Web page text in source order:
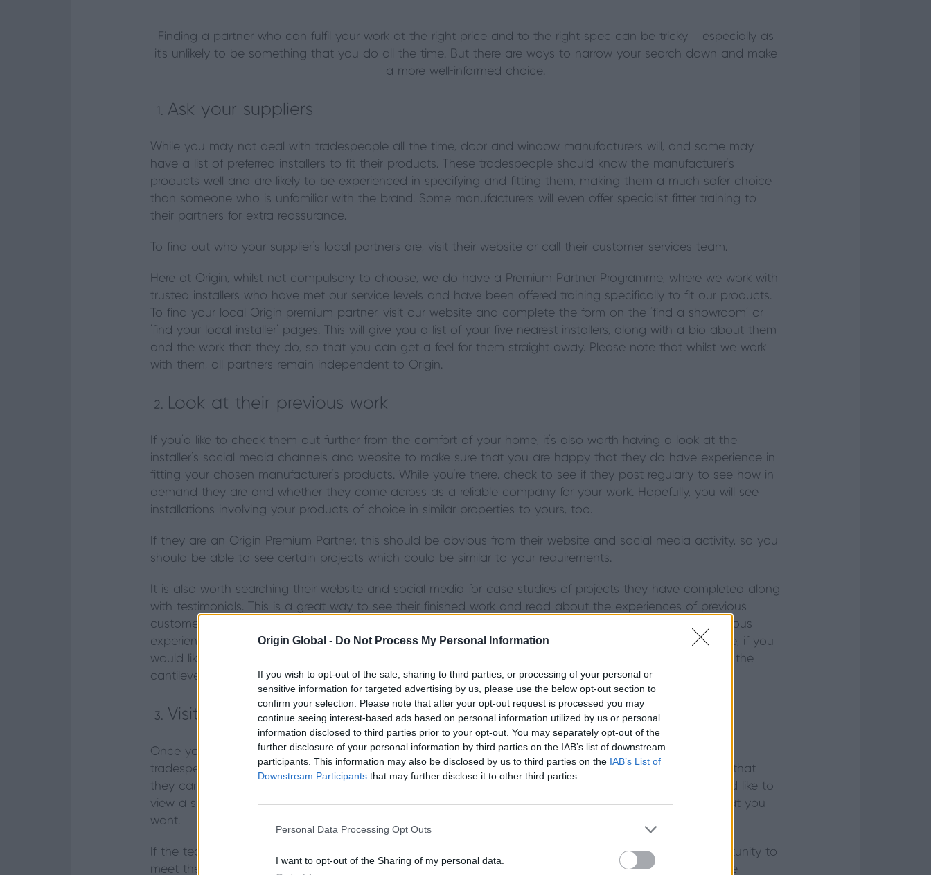
Origin Global - Do Not Process My Personal Information
If you wish to opt-out of the sale, sharing to third parties, or processing of your personal or
sensitive information for targeted advertising by us, please use the below opt-out section to
confirm your selection. Please note that after your opt-out request is processed you may
continue seeing interest-based ads based on personal information utilized by us or personal
information disclosed to third parties prior to your opt-out. You may separately opt-out of the
further disclosure of your personal information by third parties on the IAB’s list of downstream
participants. This information may also be disclosed by us to third parties on the IAB’s List of
Downstream Participants that may further disclose it to other third parties.
Personal Data Processing Opt Outs
I want to opt-out of the Sharing of my personal data.
Finding a partner who can fulfil your work at the right price and to the right spec can be tricky – especially as
it’s unlikely to be something that you do all the time. But there are ways to narrow your search down and make
a more well-informed choice.
Ask your suppliers
While you may not deal with tradespeople all the time, door and window manufacturers will, and some may
have a list of preferred installers to fit their products. These tradespeople should know the manufacturer’s
products well and are likely to be experienced in specifying and fitting them, making them a much safer choice
than someone who is unfamiliar with the brand. Some manufacturers will even offer specialist fitter training to
their partners for extra reassurance.
To find out who your supplier’s local partners are, visit their website or call their customer services team.
Here at Origin, whilst not compulsory to choose, we do have a Premium Partner Programme, where we work with
trusted installers who have met our service levels and have been offered training specifically to fit our products.
To find your local Origin premium partner, visit our website and complete the form on the ‘find a showroom’ or
‘find your local installer’ pages. This will give you a list of your five nearest installers, along with a bio about them
and the work that they do, so that you can get a feel for them straight away. Please note that whilst we work
with them, all partners remain independent to Origin.
Look at their previous work
If you’d like to check them out further from the comfort of your home, it’s also worth having a look at the
installer’s social media channels and website to make sure that you are happy that they do have experience in
fitting your chosen manufacturer’s products. While you’re there, check to see if they post regularly to see how in
demand they are and whether they come across as a reliable company for your work. Hopefully, you will see
installations involving your products of choice in similar properties to yours, too.
If they are an Origin Premium Partner, this should be obvious from their website and social media activity, so you
should be able to see certain projects which could be similar to your requirements.
It is also worth searching their website and social media for case studies of projects they have completed along
with testimonials. This is a great way to see their finished work and read about the experiences of previous
customers. If there is extensive building work required as part of your job, check whether they have previous
experience with this type of project, particularly if your requirements are unusual or complex. For example, if you
would like a corner set of bi-fold doors, the installation would require a structural engineer to ensure that the
cantilevered weight is set up properly. Does it look and feel like your chosen tradesperson can do this?
Visit a few showrooms
Once you’ve narrowed down your search, it’s worth making sure that you’re comfortable working with a
tradesperson. We recommend visiting their showroom and experiencing the products yourself, to ensure that
they can provide all the information that you need and you feel that you’re in expert hands. If you would like to
view a specific product, colour or configuration, it is worth checking that the showroom is displaying what you
want.
If the team at the showroom are also the people who would be carrying out the install, this is an opportunity to
meet them, ask questions – like whether they have had fitter training from the manufacturer – and gauge